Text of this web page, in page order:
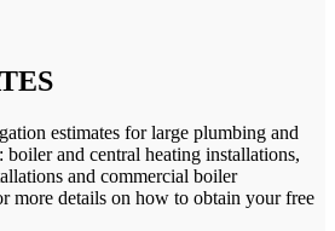
estimates for large plumbing and
and central heating installations,
and commercial boiler
more details on how to obtain your free